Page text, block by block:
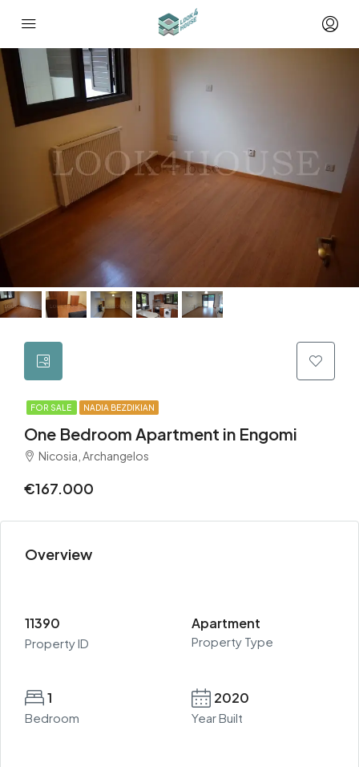
FOR SALE NADIA BEZDIKIAN
One Bedroom Apartment in Engomi
Nicosia, Archangelos
€167.000
Overview
11390
Property ID
Apartment
Property Type
1
Bedroom
2020
Year Built